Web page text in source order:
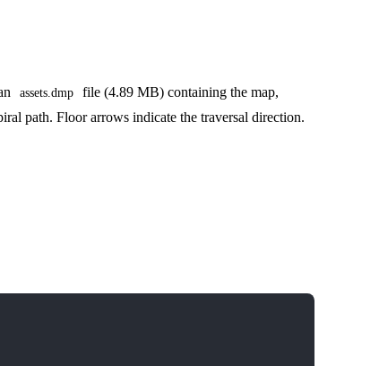
assets.dmp
file (4.89 MB) containing the map,
path. Floor arrows indicate the traversal direction.